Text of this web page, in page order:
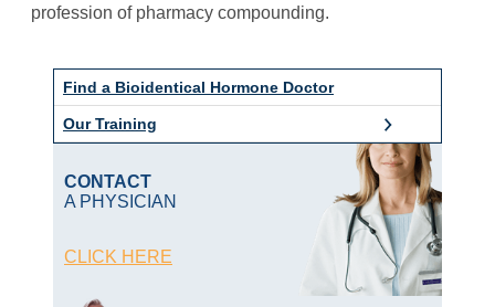
Find a Bioidentical Hormone Doctor
Our Training
CONTACT
A PHYSICIAN
CLICK HERE
profession of pharmacy compounding.